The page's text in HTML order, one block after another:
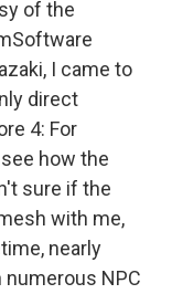
of the
I came to
direct
4: For
how the
sure if the
with me,
nearly
NPC